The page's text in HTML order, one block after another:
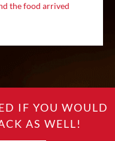
the food arrived
IF YOU WOULD
AS WELL!